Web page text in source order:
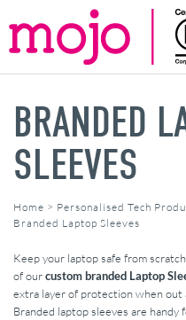
BRANDED
SLEEVES
Home > Personalised Tech
Branded Laptop Sleeves
Keep your laptop safe from
of ourcustom branded Laptop
extra layer of protection when out
Branded laptop sleeves are handy